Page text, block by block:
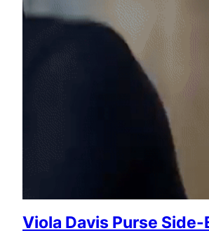
Viola Davis Purse Side-